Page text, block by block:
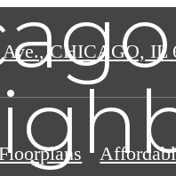
,CHICAGO, IL